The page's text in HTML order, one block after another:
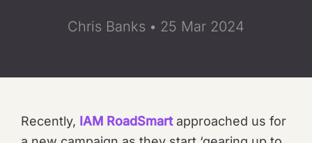
Chris Banks • 25 Mar 2024
Recently, IAM RoadSmartapproached us for